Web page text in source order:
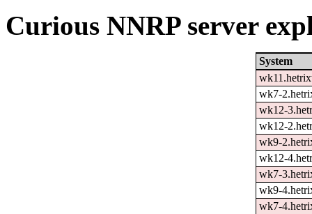
Curious NNRP server
System
wk7-
wk12-
wk12-
wk9-
wk12-
wk7-
wk9-
wk7-